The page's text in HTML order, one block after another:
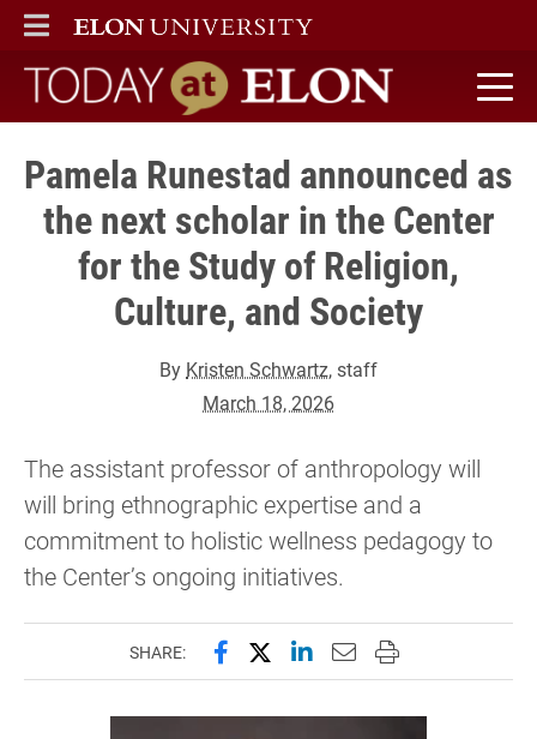
ELON
MAIN MENU
Today at Elon home
Pamela Runestad announced as
the next scholar in the Center
for the Study of Religion,
Culture, and Society
By Kristen Schwartz, staff
March 18, 2026
The assistant professor of anthropology will
will bring ethnographic expertise and a
commitment to holistic wellness pedagogy to
the Center’s ongoing initiatives.
SHARE: Share this page on Facebook
Share this page on X
Share this page on
Email this page to
Print this page